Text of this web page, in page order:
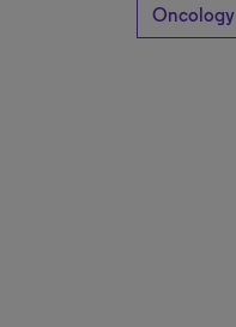
Oncology